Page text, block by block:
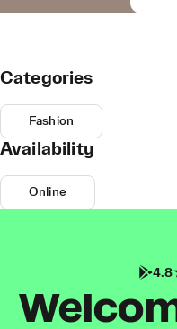
Categories
Fashion
Availability
Online
4.8